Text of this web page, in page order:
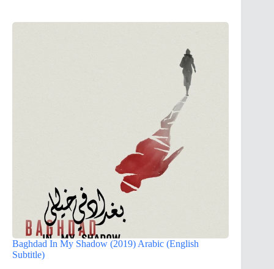
Baghdad In My Shadow (2019) Arabic (English
Subtitle)